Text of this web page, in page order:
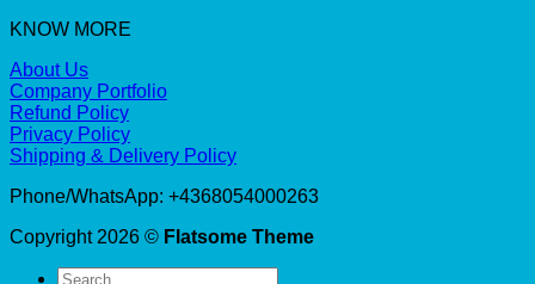
KNOW MORE
About Us
Company Portfolio
Refund Policy
Privacy Policy
Shipping & Delivery Policy
Phone/WhatsApp: +4368054000263
Copyright 2026 © Flatsome Theme
Search